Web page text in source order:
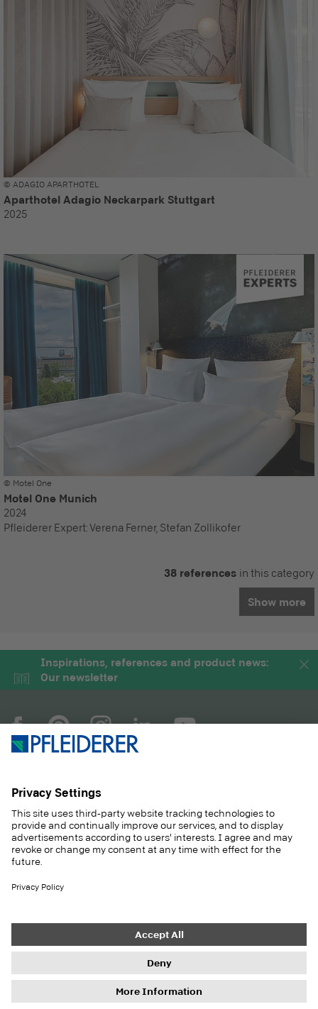
© ADAGIO APARTHOTEL
Aparthotel Adagio Neckarpark Stuttgart
2025
© Motel One
Motel One Munich
2024
Pfleiderer Expert:Verena Ferner, Stefan Zollikofer
38 references in this category
Show more
Inspirations, references and product news:
Our newsletter
PRODUCTS
SOLUTIONS
SUSTAINABILITY
CASE STUDIES
CAREER
Imprint
Privacy Settings
Privacy Policy
Information duties GTC Newsletter
© 2026